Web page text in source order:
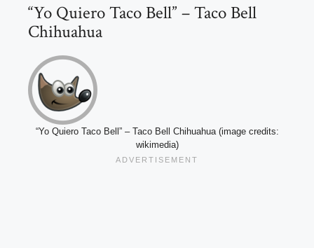
“Yo Quiero Taco Bell” – Taco Bell
Chihuahua
“Yo Quiero Taco Bell” – Taco Bell Chihuahua (image credits:
wikimedia)